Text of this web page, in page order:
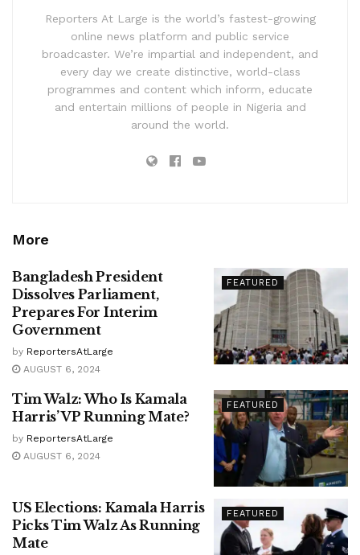
Reporters At Large is the world’s fastest-growing
online news platform and public service
broadcaster. We’re impartial and independent, and
every day we create distinctive, world-class
programmes and content which inform, educate
and entertain millions of people in Nigeria and
around the world.
More
FEATURED
Bangladesh President
Dissolves Parliament,
Prepares For Interim
Government
by ReportersAtLarge
AUGUST 6, 2024
FEATURED
Tim Walz: Who Is Kamala
Harris’ VP Running Mate?
by ReportersAtLarge
AUGUST 6, 2024
FEATURED
US Elections: Kamala Harris
Picks Tim Walz As Running
Mate